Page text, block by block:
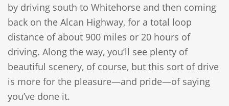
by driving south to Whitehorse and then coming
back on the Alcan Highway, for a total loop
distance of about 900 miles or 20 hours of
driving. Along the way, you’ll see plenty of
beautiful scenery, of course, but this sort of drive
is more for the pleasure—and pride—of saying
you’ve done it.